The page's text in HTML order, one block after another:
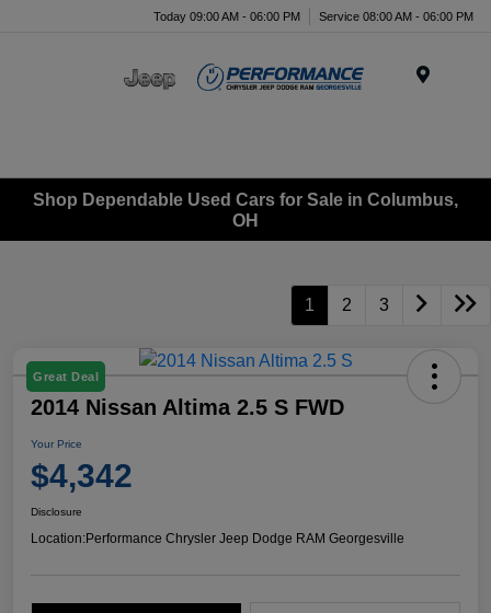
Today 09:00 AM - 06:00 PM Service 08:00 AM - 06:00 PM
Shop Dependable Used Cars for Sale in Columbus,
OH
1 2 3
Great Deal
2014 Nissan Altima 2.5 S FWD
Your Price
$4,342
Disclosure
Location:Performance Chrysler Jeep Dodge RAM Georgesville